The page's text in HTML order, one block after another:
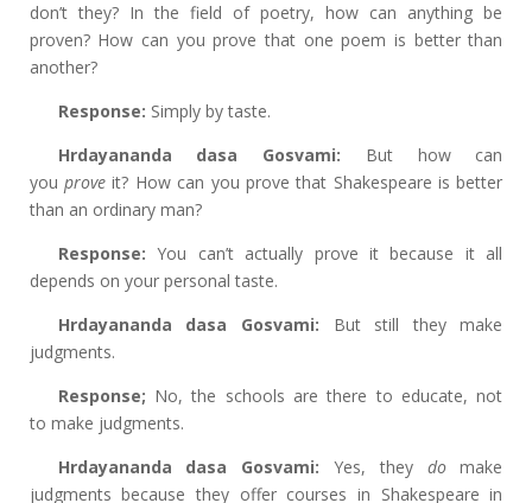
don’t they? In the field of poetry, how can anything be
proven? How can you prove that one poem is better than
another?
Response: Simply by taste.
Hrdayananda dasa Gosvami: But how can
youprove it? How can you prove that Shakespeare is better
than an ordinary man?
Response: You can’t actually prove it because it all
depends on your personal taste.
Hrdayananda dasa Gosvami: But still they
make
judgments.
Response; No, the schools are there to educate, not
to make judgments.
Hrdayananda dasa Gosvami: Yes, they domake
judgments because they offer courses in Shakespeare in